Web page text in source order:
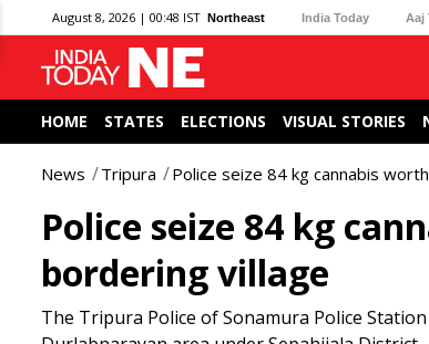
August 8, 2026 | 00:48 IST Northeast India Today Aaj
HOME STATES ELECTIONS VISUAL STORIES
News Tripura Police seize 84 kg cannabis
Police seize 84 kg
bordering village
The Tripura Police of Sonamura Police